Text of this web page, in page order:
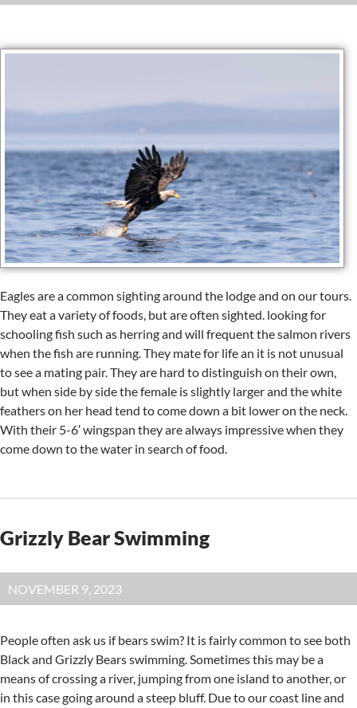
Eagles are a common sighting around the lodge and on our tours.
They eat a variety of foods, but are often sighted. looking for
schooling fish such as herring and will frequent the salmon rivers
when the fish are running. They mate for life an it is not unusual
to see a mating pair. They are hard to distinguish on their own,
but when side by side the female is slightly larger and the white
feathers on her head tend to come down a bit lower on the neck.
With their 5-6′ wingspan they are always impressive when they
come down to the water in search of food.
Grizzly Bear Swimming
NOVEMBER 9, 2023
People often ask us if bears swim? It is fairly common to see both
Black and Grizzly Bears swimming. Sometimes this may be a
means of crossing a river, jumping from one island to another, or
in this case going around a steep bluff. Due to our coast line and